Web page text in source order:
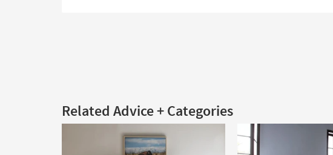
Related Advice + Categories